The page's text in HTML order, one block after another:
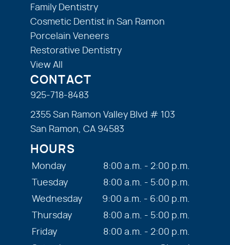
Family Dentistry
Cosmetic Dentist in San Ramon
Porcelain Veneers
Restorative Dentistry
View All
CONTACT
925-718-8483
2355 San Ramon Valley Blvd # 103
San Ramon, CA 94583
HOURS
Monday
8:00 a.m. - 2:00 p.m.
Tuesday
8:00 a.m. - 5:00 p.m.
Wednesday
9:00 a.m. - 6:00 p.m.
Thursday
8:00 a.m. - 5:00 p.m.
Friday
8:00 a.m. - 2:00 p.m.